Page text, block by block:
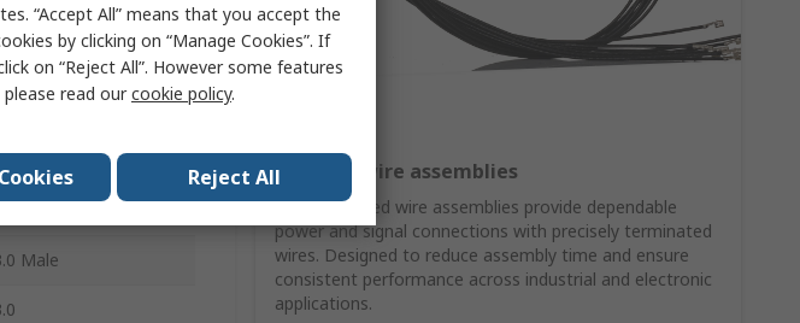
Crimped wire assemblies
Molex crimped wire assemblies provide dependable
power and signal connections with precisely terminated
wires. Designed to reduce assembly time and ensure
consistent performance across industrial and electronic
applications.
Male
“Accept All” means that you accept the
by clicking on “Manage Cookies”. If
on “Reject All”. However some features
read ourcookie policy.
Reject All